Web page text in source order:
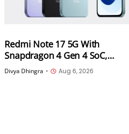
Redmi Note 17 5G With
Snapdragon 4 Gen 4 SoC,
8,000mAh Battery and 120Hz
AMOLED Display Launched in
Divya Dhingra • Aug 6, 2026